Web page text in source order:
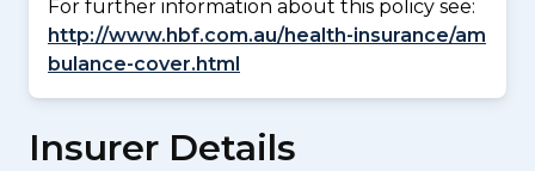
For further information about this policy see:
http://www.hbf.com.au/health-insurance/am
bulance-cover.html
Insurer Details